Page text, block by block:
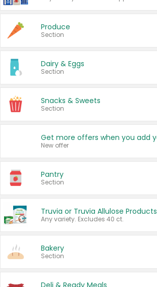
Produce
Section
Dairy & Eggs
Section
Snacks & Sweets
Section
New offer
Pantry
Section
Truvia or Truvia Allulose Products
Any variety. Excludes 40 ct.
Bakery
Section
Deli & Ready Meals